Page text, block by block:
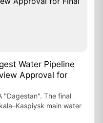
Water Pipeline
Approval for
"Dagestan". The final
main water